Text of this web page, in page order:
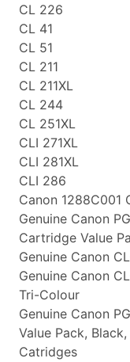
CL 226
CL 41
CL 51
CL 211
CL 211XL
CL 244
CL 251XL
CLI 271XL
CLI 281XL
CLI 286
Canon 1288C001
Genuine Canon
Cartridge Value
Genuine Canon
Genuine Canon
Tri-Colour
Genuine Canon
Value Pack,
Catridges